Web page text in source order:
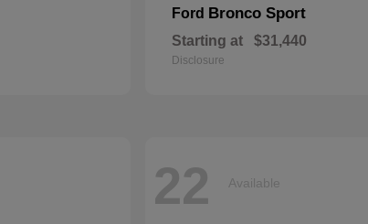
Ford Bronco Sport
Starting at $31,440
Disclosure
22 Available